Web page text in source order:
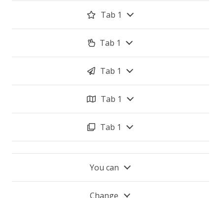
Tab 1
Tab 1
Tab 1
Tab 1
Tab 1
You can
Change